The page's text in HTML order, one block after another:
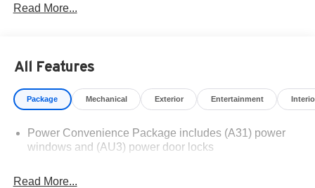
additional. EPrices are valid on in-stock units only and are
Financing is subject to credit approval. Pictures are for
illustrative purposes only. Offers not valid on prior sales.
We make every effort to provide accurate information;
Contact Criswell for details and availability.
Read More...
All Features
Package Mechanical Exterior Entertainment
Power Convenience Package includes (A31) power
windows and (AU3) power door locks
Read More...